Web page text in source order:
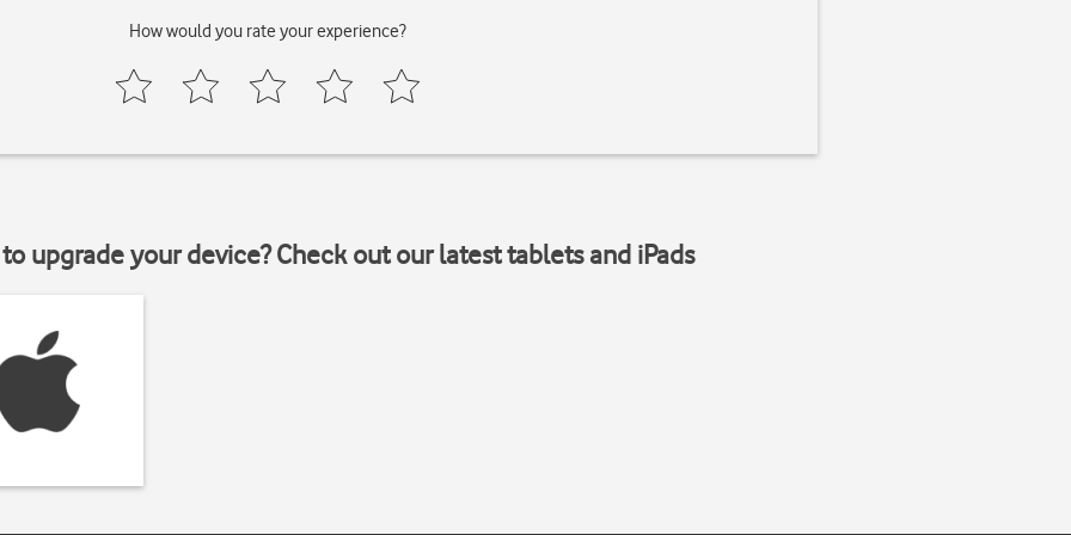
How would you rate your experience?
upgrade your device? Check out our latest tablets and iPads